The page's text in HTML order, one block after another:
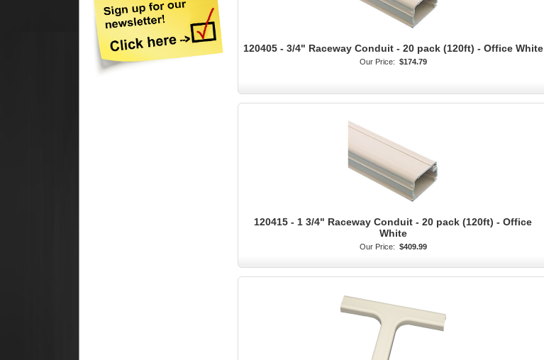
120405 - 3/4" Raceway Conduit - 20 pack (120ft) - Office White
Our Price: $174.79
120415 - 1 3/4" Raceway Conduit - 20 pack (120ft) - Office
White
Our Price: $409.99